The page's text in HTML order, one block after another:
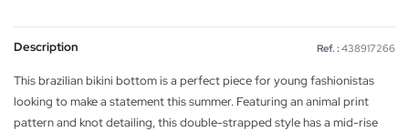
Description Ref. : 438917266
This brazilian bikini bottom is a perfect piece for young fashionistas
looking to make a statement this summer. Featuring an animal print
pattern and knot detailing, this double-strapped style has a mid-rise